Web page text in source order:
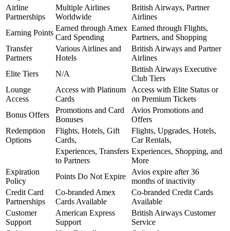
Airline
Partnerships
Multiple Airlines
Worldwide
British Airways, Partner
Airlines
Earning Points
Earned through Amex
Card Spending
Earned through Flights,
Partners, and Shopping
Transfer
Partners
Various Airlines and
Hotels
British Airways and Partner
Airlines
Elite Tiers
N/A
British Airways Executive
Club Tiers
Lounge
Access
Access with Platinum
Cards
Access with Elite Status or
on Premium Tickets
Bonus Offers
Promotions and Card
Bonuses
Avios Promotions and
Offers
Redemption
Options
Flights, Hotels, Gift
Cards,
Flights, Upgrades, Hotels,
Car Rentals,
Experiences, Transfers
to Partners
Experiences, Shopping, and
More
Expiration
Policy
Points Do Not Expire
Avios expire after 36
months of inactivity
Credit Card
Partnerships
Co-branded Amex
Cards Available
Co-branded Credit Cards
Available
Customer
Support
American Express
Support
British Airways Customer
Service